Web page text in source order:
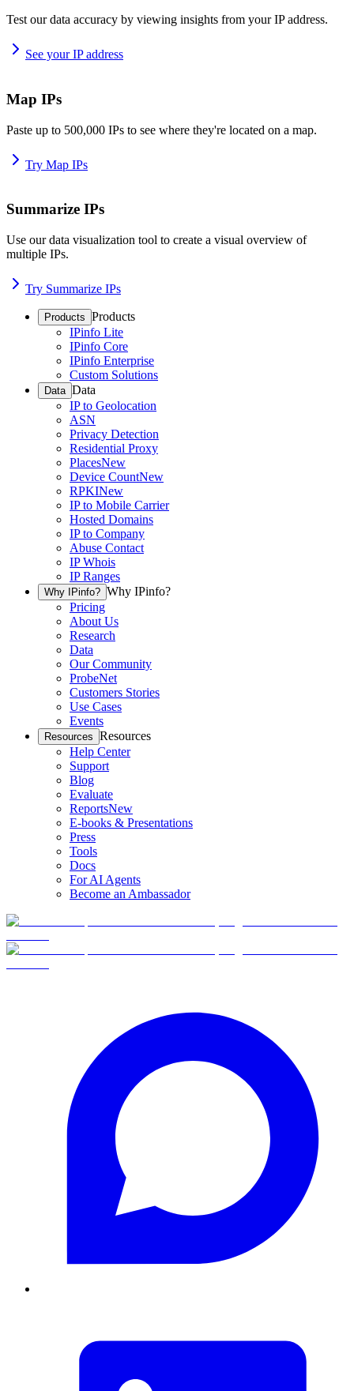
Test our data accuracy by viewing insights from your IP address.
See your IP address
Map IPs
Paste up to 500,000 IPs to see where they're located on a map.
Try Map IPs
Summarize IPs
Use our data visualization tool to create a visual overview of
multiple IPs.
Try Summarize IPs
Products Products
IPinfo Lite
IPinfo Core
IPinfo Enterprise
Custom Solutions
Data Data
IP to Geolocation
ASN
Privacy Detection
Residential Proxy
PlacesNew
Device CountNew
RPKINew
IP to Mobile Carrier
Hosted Domains
IP to Company
Abuse Contact
IP Whois
IP Ranges
Why IPinfo? Why IPinfo?
Pricing
About Us
Research
Data
Our Community
ProbeNet
Customers Stories
Use Cases
Events
Resources Resources
Help Center
Support
Blog
Evaluate
ReportsNew
E-books & Presentations
Press
Tools
Docs
For AI Agents
Become an Ambassador